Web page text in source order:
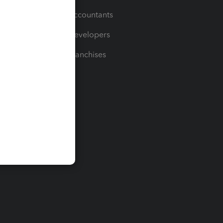
For Accountants
For Developers
For Franchises